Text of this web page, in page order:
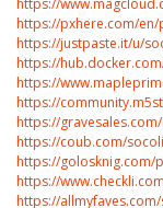
https://pxhere.com/
https://justpaste.it/u/
https://
https://
https://
https://
https://coub.com/
https://golosknig.com/
https://
https://